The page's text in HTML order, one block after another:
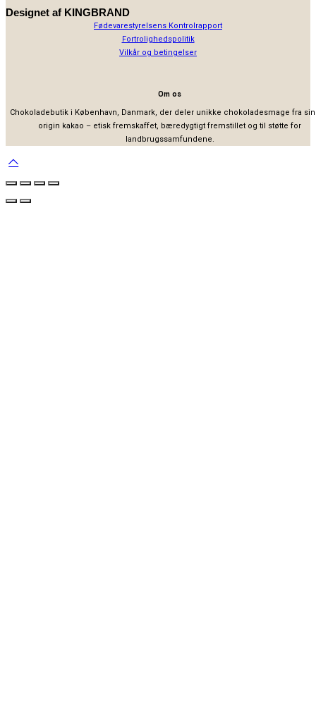
Designet af KINGBRAND
Fødevarestyrelsens Kontrolrapport
Fortrolighedspolitik
Vilkår og betingelser
Om os
Chokoladebutik i København, Danmark, der deler unikke chokoladesmage fra
origin kakao – etisk fremskaffet, bæredygtigt fremstillet og til støtte for
landbrugssamfundene.